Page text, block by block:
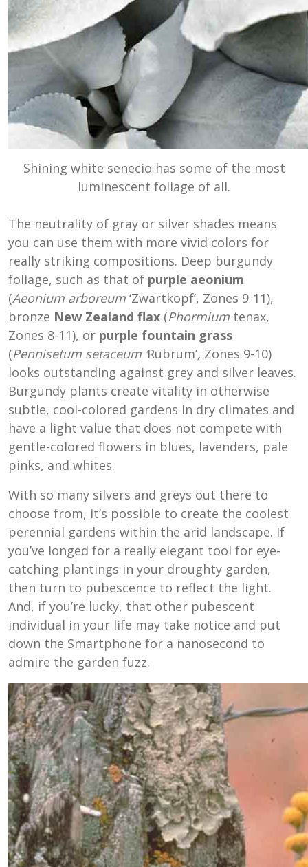
Shining white senecio has some of the most
luminescent foliage of all.
The neutrality of gray or silver shades means
you can use them with more vivid colors for
really striking compositions. Deep burgundy
foliage, such as that of purple aeonium
(Aeonium arboreum ‘Zwartkopf’, Zones 9-11),
bronze New Zealand flax (Phormium tenax,
Zones 8-11), or purple fountain grass
(Pennisetum setaceum ‘Rubrum’, Zones 9-10)
looks outstanding against grey and silver leaves.
Burgundy plants create vitality in otherwise
subtle, cool-colored gardens in dry climates and
have a light value that does not compete with
gentle-colored flowers in blues, lavenders, pale
pinks, and whites.
With so many silvers and greys out there to
choose from, it’s possible to create the coolest
perennial gardens within the arid landscape. If
you’ve longed for a really elegant tool for eye-
catching plantings in your droughty garden,
then turn to pubescence to reflect the light.
And, if you’re lucky, that other pubescent
individual in your life may take notice and put
down the Smartphone for a nanosecond to
admire the garden fuzz.